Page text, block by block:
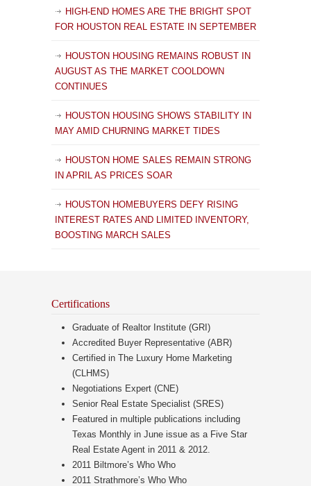
HIGH-END HOMES ARE THE BRIGHT SPOT
FOR HOUSTON REAL ESTATE IN SEPTEMBER
HOUSTON HOUSING REMAINS ROBUST IN
AUGUST AS THE MARKET COOLDOWN
CONTINUES
HOUSTON HOUSING SHOWS STABILITY IN
MAY AMID CHURNING MARKET TIDES
HOUSTON HOME SALES REMAIN STRONG
IN APRIL AS PRICES SOAR
HOUSTON HOMEBUYERS DEFY RISING
INTEREST RATES AND LIMITED INVENTORY,
BOOSTING MARCH SALES
Certifications
Graduate of Realtor Institute (GRI)
Accredited Buyer Representative (ABR)
Certified in The Luxury Home Marketing
(CLHMS)
Negotiations Expert (CNE)
Senior Real Estate Specialist (SRES)
Featured in multiple publications including
Texas Monthly in June issue as a Five Star
Real Estate Agent in 2011 & 2012.
2011 Biltmore’s Who Who
2011 Strathmore’s Who Who